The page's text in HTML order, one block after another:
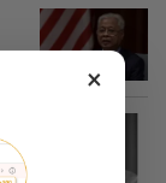
×